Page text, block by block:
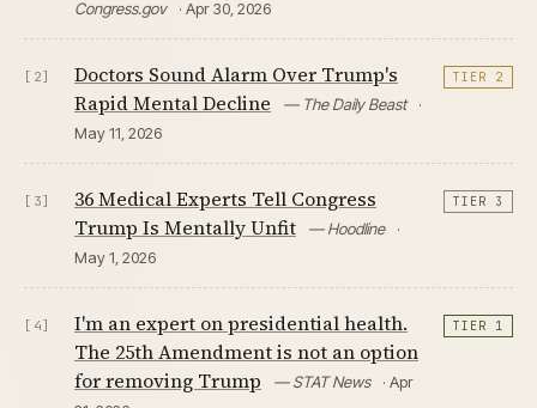
Congress.gov
· Apr 30, 2026
[2]
Doctors Sound Alarm Over Trump's
Rapid Mental Decline
— The Daily Beast
·
May 11, 2026
TIER 2
[3]
36 Medical Experts Tell Congress
Trump Is Mentally Unfit
— Hoodline
·
May 1, 2026
TIER 3
[4]
I'm an expert on presidential health.
The 25th Amendment is not an option
for removing Trump
— STAT News
· Apr
TIER 1